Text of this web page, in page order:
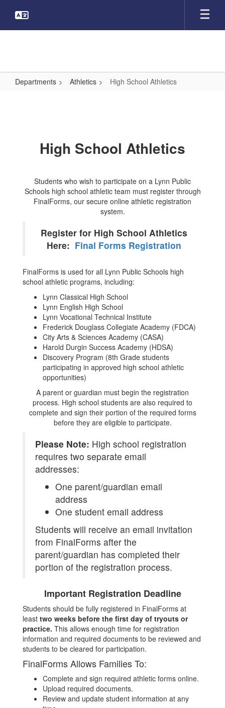
main
Departments Athletics High School Athletics
High School Athletics
Students who wish to participate on a Lynn Public
Schools high school athletic team must register through
FinalForms, our secure online athletic registration
system.
Register for High School Athletics
Here: Final Forms Registration
FinalForms is used for all Lynn Public Schools high
school athletic programs, including:
Lynn Classical High School
Lynn English High School
Lynn Vocational Technical Institute
Frederick Douglass Collegiate Academy (FDCA)
City Arts & Sciences Academy (CASA)
Harold Durgin Success Academy (HDSA)
Discovery Program (8th Grade students
participating in approved high school athletic
opportunities)
A parent or guardian must begin the registration
process. High school students are also required to
complete and sign their portion of the required forms
before they are eligible to participate.
Please Note: High school registration
requires two separate email
addresses:
One parent/guardian email
address
One student email address
Students will receive an email invitation
from FinalForms after the
parent/guardian has completed their
portion of the registration process.
Important Registration Deadline
Students should be fully registered in FinalForms at
least two weeks before the first day of tryouts or
practice. This allows enough time for registration
information and required documents to be reviewed and
students to be cleared for participation.
FinalForms Allows Families To:
Complete and sign required athletic forms online.
Upload required documents.
Review and update student information at any